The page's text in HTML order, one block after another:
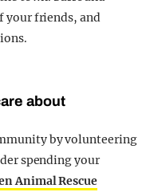
your friends, and
about
by volunteering
spending your
Animal Rescue